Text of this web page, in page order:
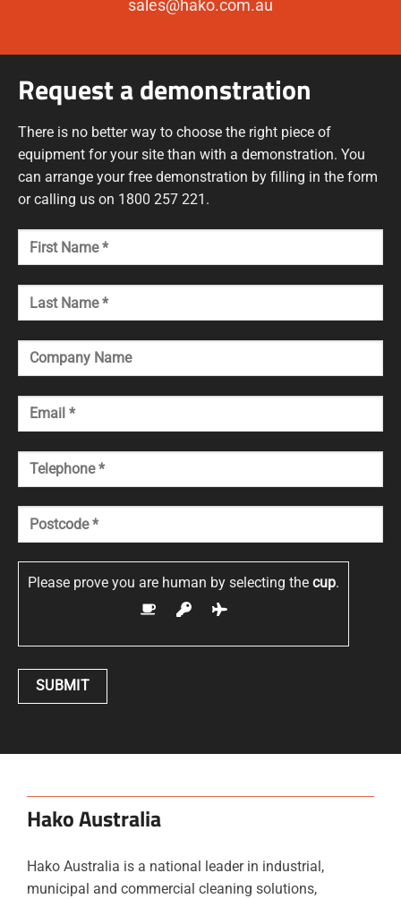
sales@hako.com.au
Request a demonstration
There is no better way to choose the right piece of
equipment for your site than with a demonstration. You
can arrange your free demonstration by filling in the form
or calling us on 1800 257 221.
Please prove you are human by selecting the cup.
Hako Australia
Hako Australia is a national leader in industrial,
municipal and commercial cleaning solutions,